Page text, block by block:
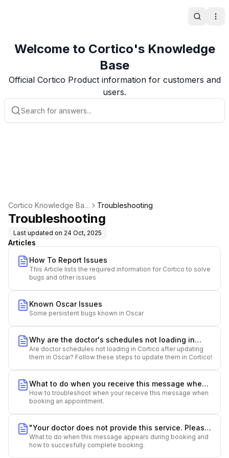
Search
Welcome to Cortico's Knowledge
Base
Official Cortico Product information for customers and
users.
Cortico Knowledge Bas
e
Troubleshooting
Troubleshooting
Last updated on 24 Oct, 2025
Articles
How To Report Issues
This Article lists the required information for Cortico to solve
bugs and other issues
Known Oscar Issues
Some persistent bugs known in Oscar
Why are the doctor's schedules not loading in
Cortico?
Are doctor schedules not loading in Cortico after updating
them in Oscar? Follow these steps to update them in Cortico!
What to do when you receive this message when
booking: "We can't find your doctor at this clinic
location. Please make sure you have selected
the correct clinic location and try again"
How to troubleshoot when your receive this message when
booking an appointment.
"Your doctor does not provide this service. Please
choose another service or contact the clinic for
assistance."
What to do when this message appears during booking and
how to succesfully complete booking.